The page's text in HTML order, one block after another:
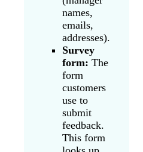
names,
emails,
addresses).
Survey
form: The
form
customers
use to
submit
feedback.
This form